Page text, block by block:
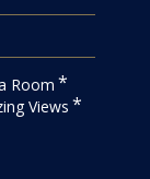
Room
Views